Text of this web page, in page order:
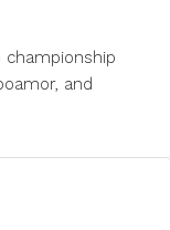
championship
and